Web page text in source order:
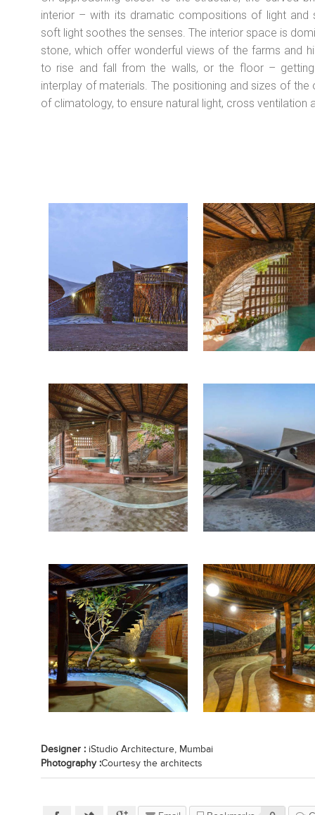
interior – with its dramatic compositions of light and
soft light soothes the senses. The interior space is
stone, which offer wonderful views of the farms and
to rise and fall from the walls, or the floor –
interplay of materials. The positioning and sizes of
of climatology, to ensure natural light, cross
Designer : iStudio Architecture, Mumbai
Photography :Courtesy the architects